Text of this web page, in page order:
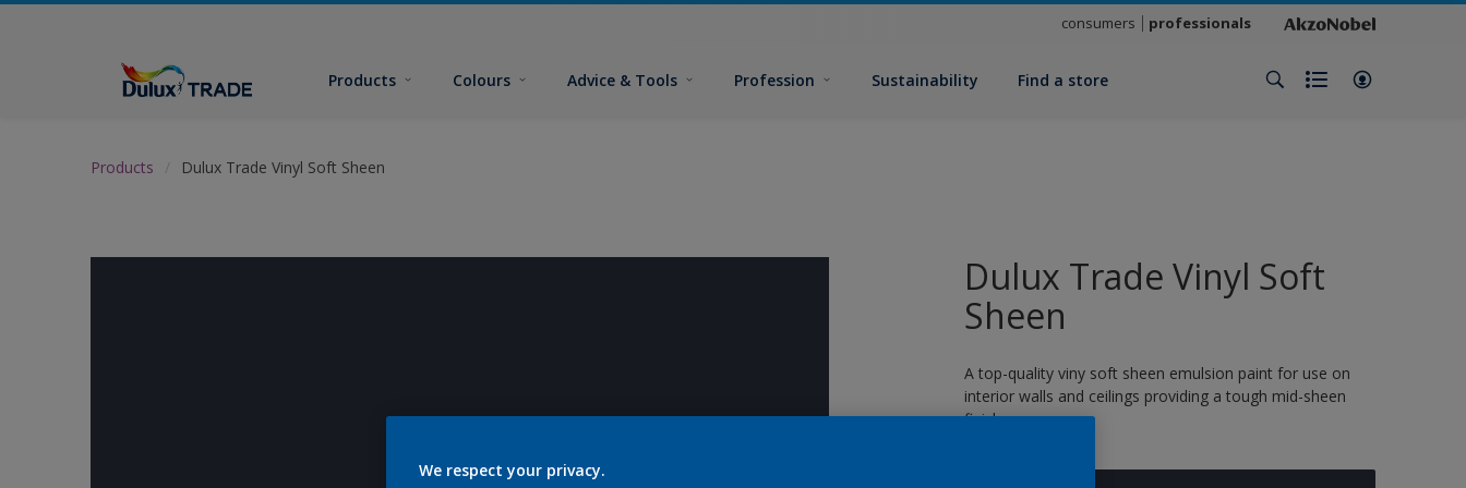
consumers professionals
Products Colours Advice & Tools Profession Sustainability Find a store
Products Dulux Trade Vinyl Soft Sheen
Dulux Trade Vinyl Soft
Sheen
A top-quality viny soft sheen emulsion paint for use on
interior walls and ceilings providing a tough mid-sheen
finish.
We respect your privacy.